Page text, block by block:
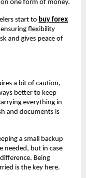
one form of money.
start to buy forex
flexibility
and gives peace of
a bit of caution,
better to keep
everything in
and documents is
a small backup
needed, but in case
Being
is the key here.